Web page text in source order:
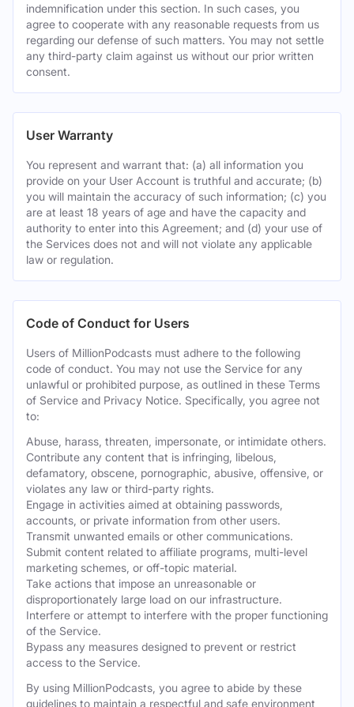
indemnification under this section. In such cases, you
agree to cooperate with any reasonable requests from us
regarding our defense of such matters. You may not settle
any third-party claim against us without our prior written
consent.
User Warranty
You represent and warrant that: (a) all information you
provide on your User Account is truthful and accurate; (b)
you will maintain the accuracy of such information; (c) you
are at least 18 years of age and have the capacity and
authority to enter into this Agreement; and (d) your use of
the Services does not and will not violate any applicable
law or regulation.
Code of Conduct for Users
Users of MillionPodcasts must adhere to the following
code of conduct. You may not use the Service for any
unlawful or prohibited purpose, as outlined in these Terms
of Service and Privacy Notice. Specifically, you agree not
to:
Abuse, harass, threaten, impersonate, or intimidate others.
Contribute any content that is infringing, libelous,
defamatory, obscene, pornographic, abusive, offensive, or
violates any law or third-party rights.
Engage in activities aimed at obtaining passwords,
accounts, or private information from other users.
Transmit unwanted emails or other communications.
Submit content related to affiliate programs, multi-level
marketing schemes, or off-topic material.
Take actions that impose an unreasonable or
disproportionately large load on our infrastructure.
Interfere or attempt to interfere with the proper functioning
of the Service.
Bypass any measures designed to prevent or restrict
access to the Service.
By using MillionPodcasts, you agree to abide by these
guidelines to maintain a respectful and safe environment